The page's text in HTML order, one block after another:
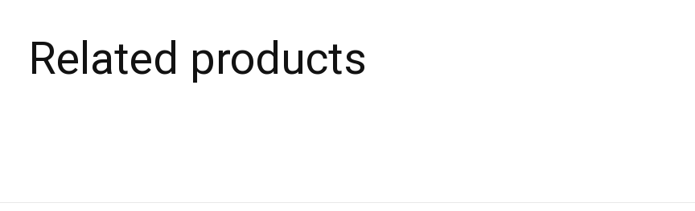
Related products